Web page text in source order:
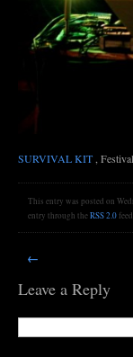
SURVIVAL KIT ,
This entry was posted on
entry through theRSS 2.0
←
Leave a Reply